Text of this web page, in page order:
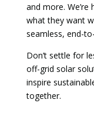
and more.
what they want
seamless, end-
Don’t settle for
off-grid solar
inspire
together.